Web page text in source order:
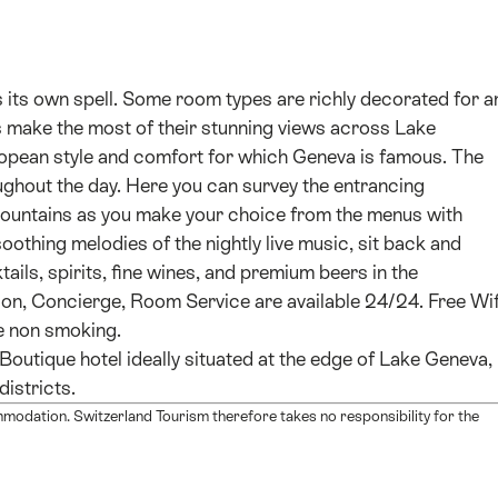
own spell. Some room types are richly decorated for
the most of their stunning views across Lake
style and comfort for which Geneva is famous. The
the day. Here you can survey the entrancing
as you make your choice from the menus with
melodies of the nightly live music, sit back and
spirits, fine wines, and premium beers in the
Concierge, Room Service are available 24/24. Free
non smoking.
hotel ideally situated at the edge of Lake Geneva,
districts.
Switzerland Tourism therefore takes no responsibility for the